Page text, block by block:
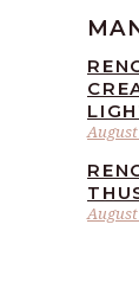
August
August